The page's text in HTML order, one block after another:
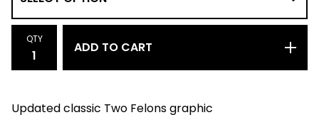
QTY
ADD TO CART
Updated classic Two Felons graphic